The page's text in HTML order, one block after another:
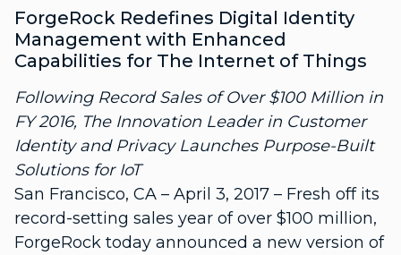
ForgeRock Redefines Digital Identity
Management with Enhanced
Capabilities for The Internet of Things
Following Record Sales of Over $100 Million in
FY 2016, The Innovation Leader in Customer
Identity and Privacy Launches Purpose-Built
Solutions for IoT
San Francisco, CA – April 3, 2017 – Fresh off its
record-setting sales year of over $100 million,
ForgeRock today announced a new version of